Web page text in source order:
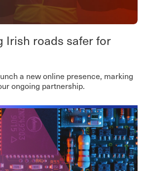
Irish roads safer for
a new online presence, marking
ongoing partnership.